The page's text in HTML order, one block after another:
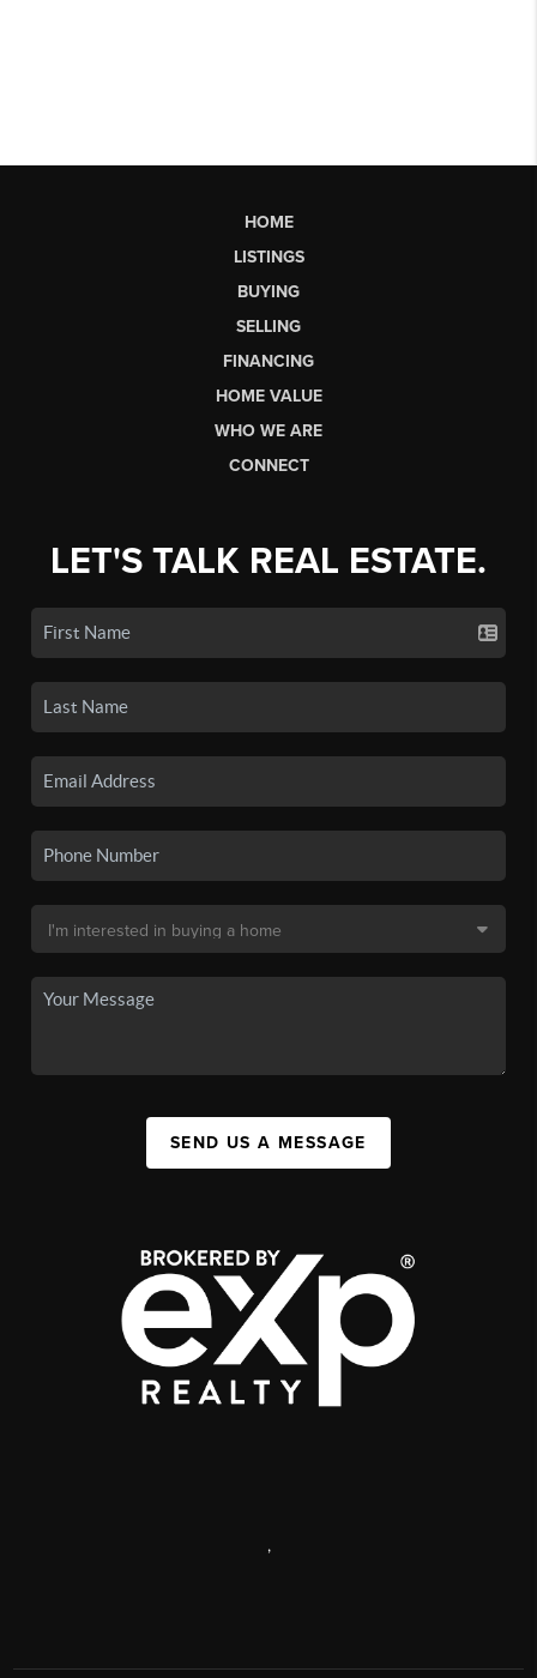
HOME
LISTINGS
BUYING
SELLING
FINANCING
HOME VALUE
WHO WE ARE
CONNECT
LET'S TALK REAL ESTATE.
SEND US A MESSAGE
,